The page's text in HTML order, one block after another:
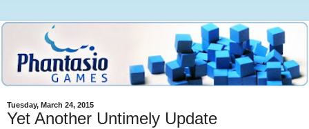
Tuesday, March 24, 2015
Yet Another Untimely Update